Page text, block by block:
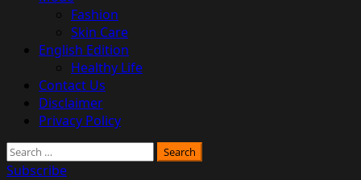
Fashion
Skin Care
English Edition
Healthy Life
Contact Us
Disclaimer
Privacy Policy
Search
for:
Subscribe